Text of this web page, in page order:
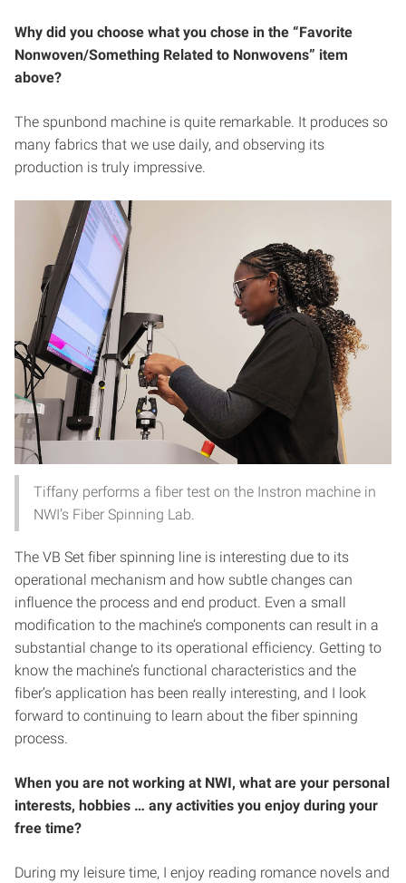
Why did you choose what you chose in the “Favorite
Nonwoven/Something Related to Nonwovens” item
above?
The spunbond machine is quite remarkable. It produces so
many fabrics that we use daily, and observing its
production is truly impressive.
Tiffany performs a fiber test on the Instron machine in
NWI’s Fiber Spinning Lab.
The VB Set fiber spinning line is interesting due to its
operational mechanism and how subtle changes can
influence the process and end product. Even a small
modification to the machine’s components can result in a
substantial change to its operational efficiency. Getting to
know the machine’s functional characteristics and the
fiber’s application has been really interesting, and I look
forward to continuing to learn about the fiber spinning
process.
When you are not working at NWI, what are your personal
interests, hobbies … any activities you enjoy during your
free time?
During my leisure time, I enjoy reading romance novels and